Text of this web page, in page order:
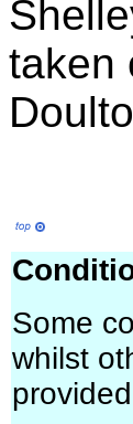
taken
Some
whilst